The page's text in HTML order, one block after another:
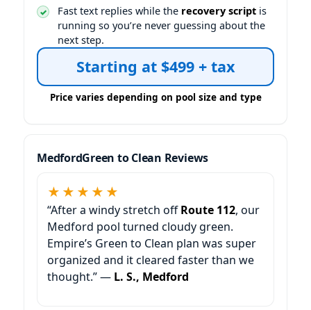
Fast text replies while the recovery script is
running so you’re never guessing about the
next step.
Starting at $499 + tax
Green to Clean Reviews
★★★★★
“After a windy stretch offRoute 112, our
Medford pool turned cloudy green.
Empire’s Green to Clean plan was super
organized and it cleared faster than we
thought.” — L. S., Medford